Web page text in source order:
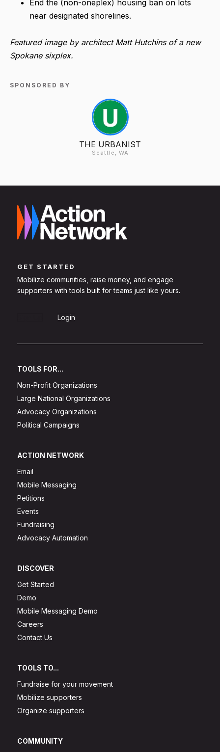
End the (non-oneplex) housing ban on lots
near designated shorelines.
Featured image by architect Matt Hutchins of a new
Spokane sixplex.
SPONSORED BY
THE URBANIST
Seattle, WA
GET STARTED
Mobilize communities, raise money, and engage
supporters with tools built for teams just like yours.
Login
TOOLS FOR...
Non-Profit Organizations
Large National Organizations
Advocacy Organizations
Political Campaigns
ACTION NETWORK
Email
Mobile Messaging
Petitions
Events
Fundraising
Advocacy Automation
DISCOVER
Get Started
Demo
Mobile Messaging Demo
Careers
Contact Us
TOOLS TO...
Fundraise for your movement
Mobilize supporters
Organize supporters
COMMUNITY